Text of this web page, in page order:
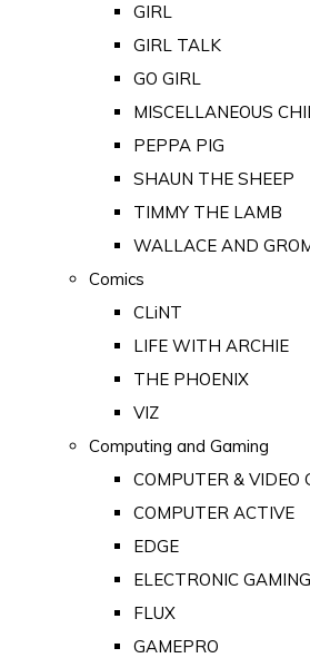
GIRL
GIRL TALK
GO GIRL
MISCELLANEOUS
PEPPA PIG
SHAUN THE SHEEP
TIMMY THE LAMB
WALLACE AND
Comics
CLiNT
LIFE WITH ARCHIE
THE PHOENIX
VIZ
Computing and Gaming
COMPUTER & VIDEO
COMPUTER ACTIVE
EDGE
ELECTRONIC
FLUX
GAMEPRO